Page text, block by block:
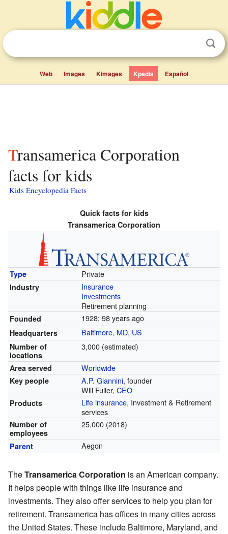
Web Images Kimages Kpedia Español
Transamerica Corporation
facts for kids
Kids Encyclopedia Facts
Quick facts for kids
Transamerica Corporation
Type Private
Industry
Insurance
Investments
Retirement planning
Founded 1928; 98 years ago
Headquarters Baltimore, MD, US
Number of
locations
3,000 (estimated)
Area served Worldwide
Key people A.P. Giannini, founder
Will Fuller, CEO
Products Life insurance, Investment & Retirement
services
Number of
employees
25,000 (2018)
Parent Aegon
TheTransamerica Corporation is an American company.
It helps people with things like life insurance and
investments. They also offer services to help you plan for
retirement. Transamerica has offices in many cities across
the United States. These include Baltimore, Maryland, and